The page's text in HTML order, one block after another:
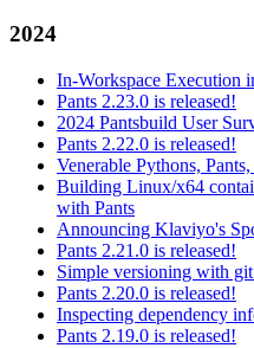
2024
In-Workspace Execution
Pants 2.23.0 is released!
2024 Pantsbuild User
Pants 2.22.0 is released!
Venerable Pythons,
Building Linux/x64
with Pants
Announcing Klaviyo's
Pants 2.21.0 is released!
Simple versioning with git
Pants 2.20.0 is released!
Inspecting dependency
Pants 2.19.0 is released!